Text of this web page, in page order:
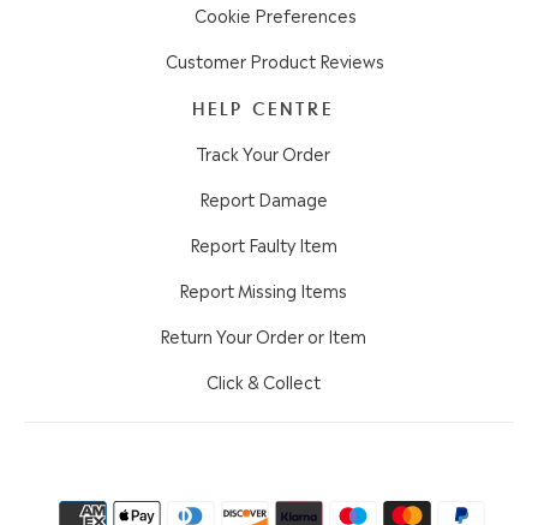
Cookie Preferences
Customer Product Reviews
HELP CENTRE
Track Your Order
Report Damage
Report Faulty Item
Report Missing Items
Return Your Order or Item
Click & Collect